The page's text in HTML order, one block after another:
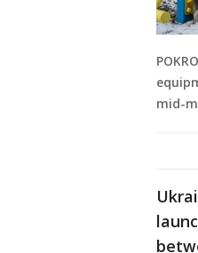
mid-